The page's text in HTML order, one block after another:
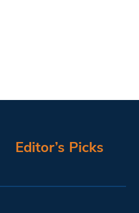
Editor’s Picks